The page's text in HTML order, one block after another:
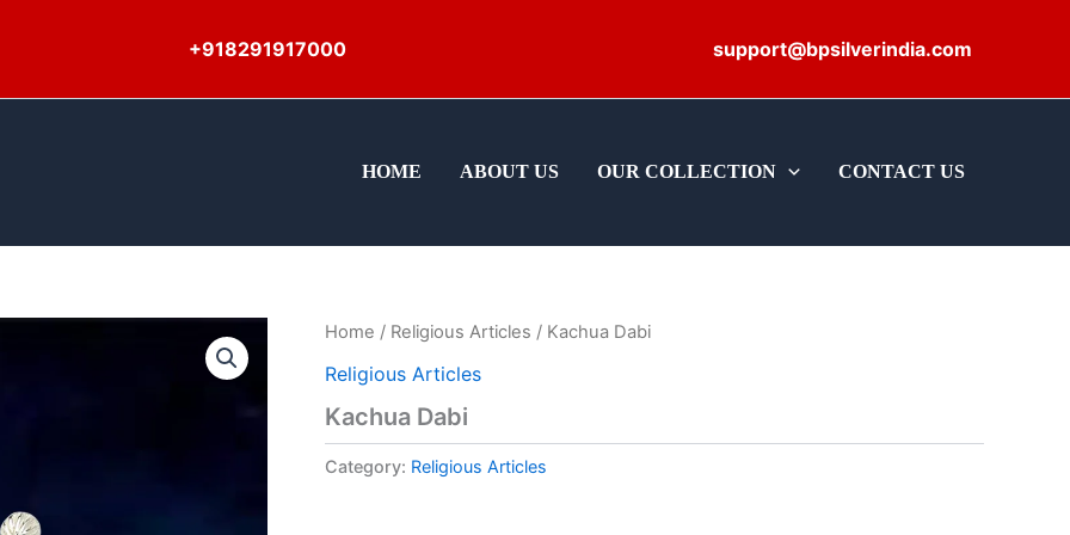
+918291917000 support@bpsilverindia.com
HOME ABOUT US OUR COLLECTION CONTACT US
Home / Religious Articles / Kachua Dabi
Religious Articles
Kachua Dabi
Category: Religious Articles